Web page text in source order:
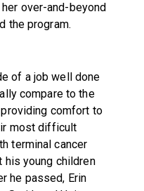
over-and-beyond
the program.
of a job well done
compare to the
comfort to
most difficult
terminal cancer
his young children
he passed, Erin